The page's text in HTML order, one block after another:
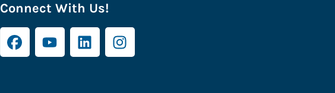
Connect With Us!